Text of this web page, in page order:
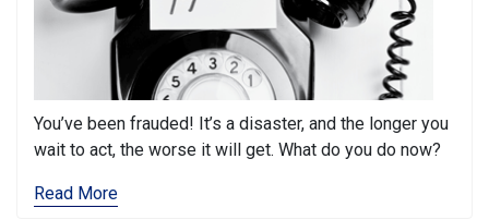
You’ve been frauded! It’s a disaster, and the longer you
wait to act, the worse it will get. What do you do now?
Read More